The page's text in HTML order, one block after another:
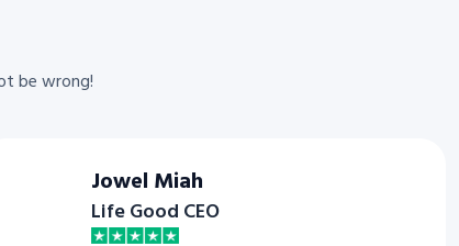
be wrong!
Jowel Miah
Life Good CEO